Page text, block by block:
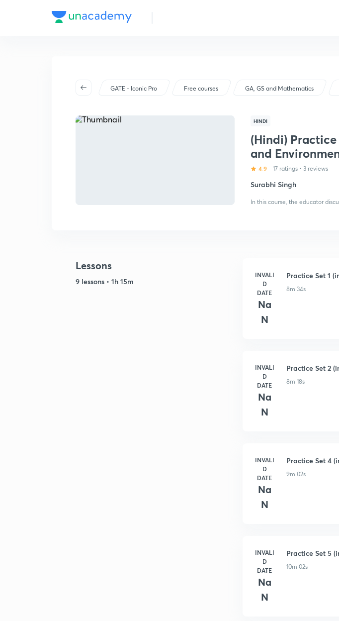
GATE - Iconic Pro Free courses GA, GS and Mathematics
HINDI
(Hindi)
and
4.9 17 ratings • 3 reviews
Surabhi Singh
In this course, the educator
Lessons
9 lessons • 1h 15m
INVALI
D
DATE
Na
N
Practice Set 1
8m 34s
INVALI
D
DATE
Na
N
Practice Set 2
8m 18s
INVALI
D
DATE
Na
N
Practice Set 4
9m 02s
INVALI
D
DATE
Na
N
Practice Set 5
10m 02s